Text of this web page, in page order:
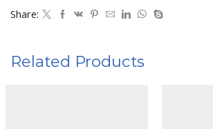
Share:
Related Products